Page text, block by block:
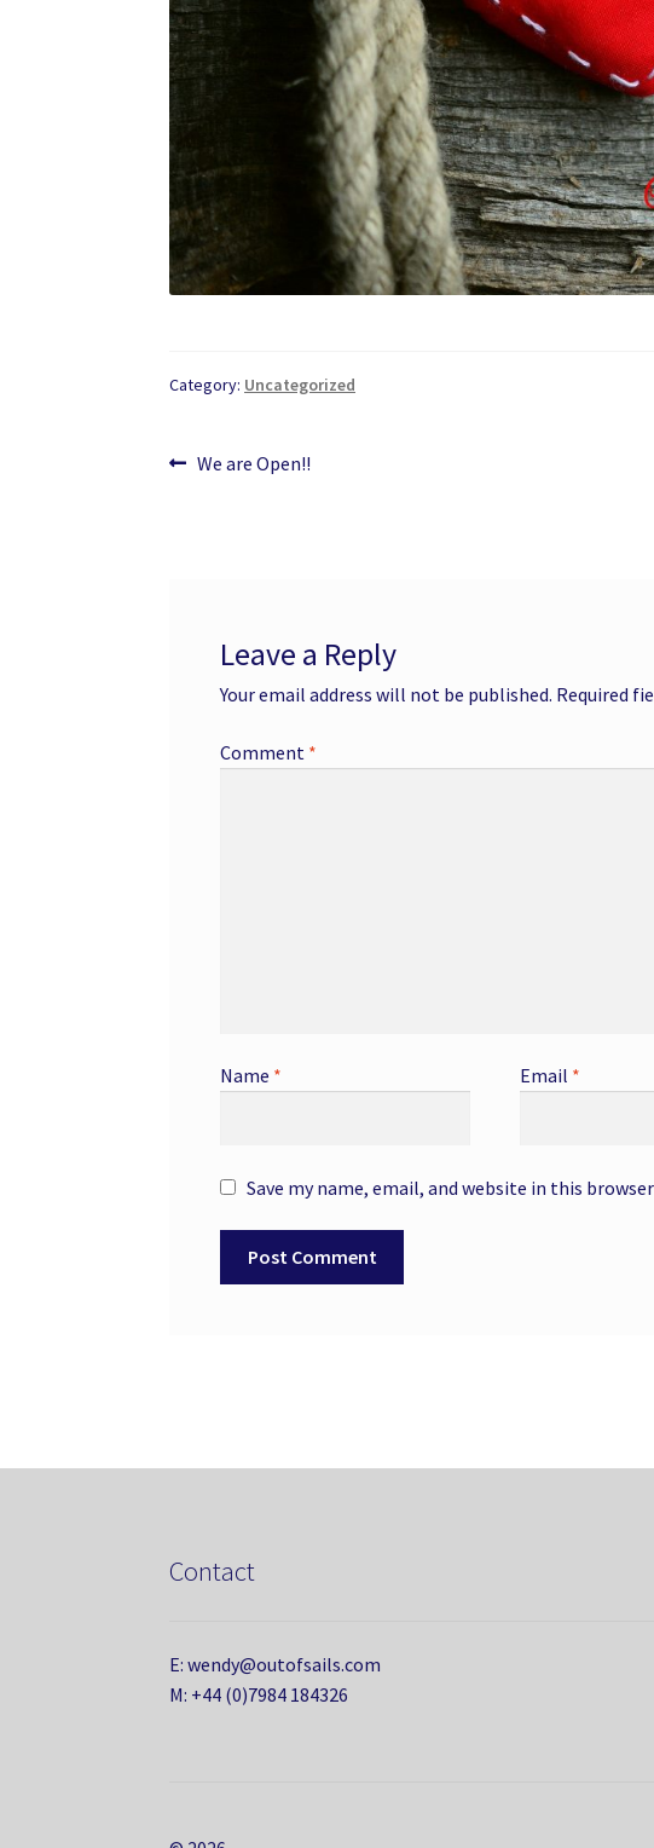
Category: Uncategorized
Post
Previous
We are Open!!
Leave a Reply
Your email address will not be published. Required
Comment *
Name * Email *
Save my name, email, and website in this
Contact
E: wendy@outofsails.com
M: +44 (0)7984 184326